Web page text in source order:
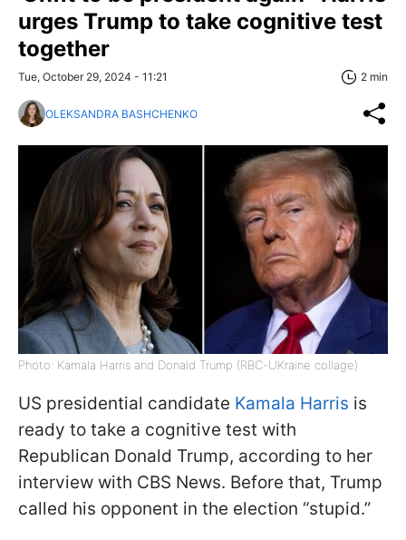
urges Trump to take cognitive test
together
Tue, October 29, 2024 - 11:21 2 min
OLEKSANDRA BASHCHENKO
Photo: Kamala Harris and Donald Trump (RBC-UKraine collage)
US presidential candidate Kamala Harris is
ready to take a cognitive test with
Republican Donald Trump, according to her
interview with CBS News. Before that, Trump
called his opponent in the election “stupid.”